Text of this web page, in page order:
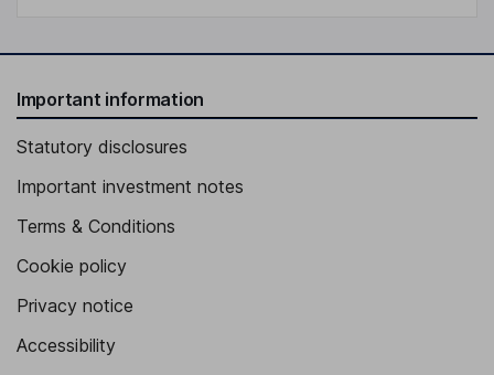
Important information
Statutory disclosures
Important investment notes
Terms & Conditions
Cookie policy
Privacy notice
Accessibility